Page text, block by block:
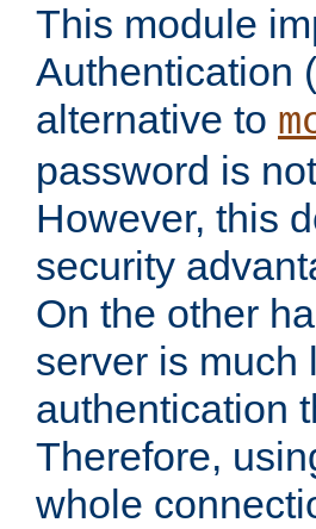
This module
Authentication (
alternative to
password is
However, this
security
On the other
server is much
authentication
Therefore,
whole